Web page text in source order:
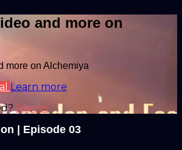
and more on
more on Alchemiya
Learn more
Sign in
| Episode 03